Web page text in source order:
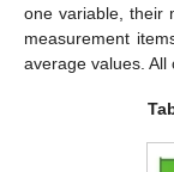
one variable, their
measurement
average values. All